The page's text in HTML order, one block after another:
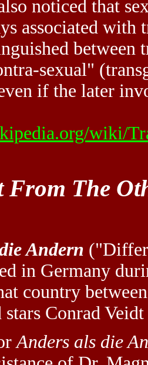
noticed that
associated with
between
sexual"
if the later
wiki/
The
Andern
in Germany
country
stars Conrad
Anders als die